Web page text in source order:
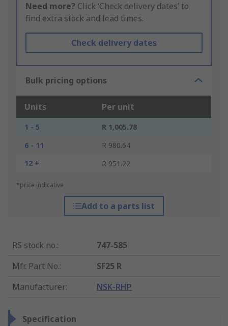
Need more? Click ‘Check delivery dates’ to
find extra stock and lead times.
Check delivery dates
Bulk pricing options
Units Per unit
1 - 5
R 1,005.78
6 - 11
R 980.64
12 +
R 951.22
*price indicative
Add to a parts list
RS stock no.:
747-585
Mfr. Part No.:
SF25 R
Manufacturer: NSK-RHP
Specification